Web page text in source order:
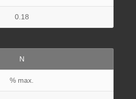
0.18
N
% max.